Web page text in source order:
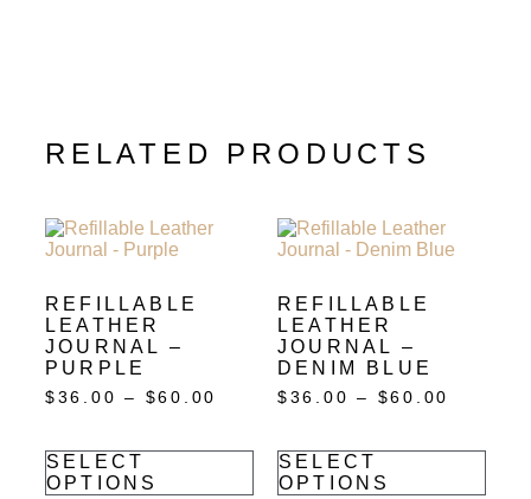
RELATED PRODUCTS
REFILLABLE
LEATHER
JOURNAL –
PURPLE
$ 36.00 – $60.00
SELECT
OPTIONS
REFILLABLE
LEATHER
JOURNAL –
DENIM BLUE
$ 36.00 – $60.00
SELECT
OPTIONS